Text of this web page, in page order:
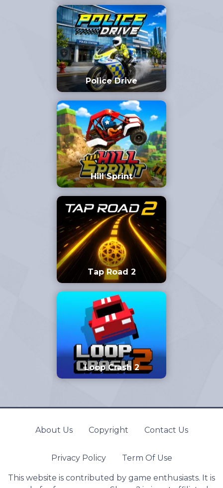
Police Drive
Hill Sprint
Tap Road 2
Loop Crash 2
About Us Copyright Contact Us
Privacy Policy Term Of Use
This website is contributed by game enthusiasts. It is